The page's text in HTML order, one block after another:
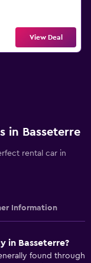
View Deal
in Basseterre
rental car in
Information
in Basseterre?
found through